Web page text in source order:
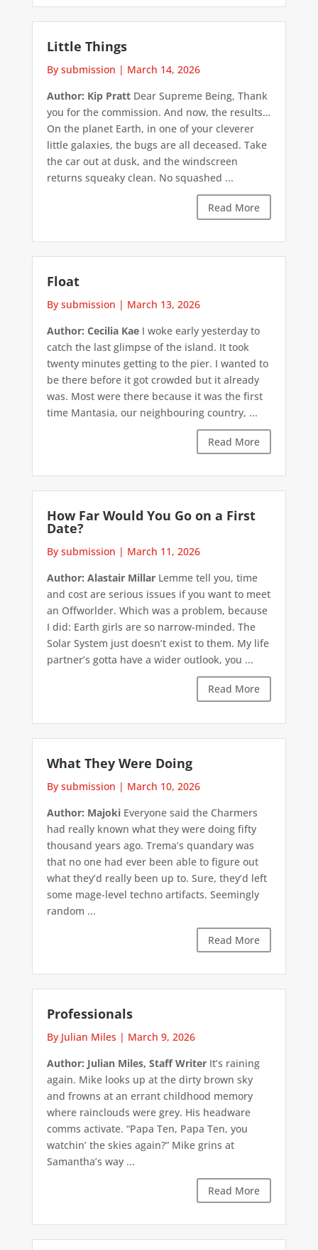
Little Things
By submission | March 14, 2026
Author: Kip PrattDear Supreme Being, Thank
you for the commission. And now, the results…
On the planet Earth, in one of your cleverer
little galaxies, the bugs are all deceased. Take
the car out at dusk, and the windscreen
returns squeaky clean. No squashed ...
Read More
Float
By submission | March 13, 2026
Author: Cecilia KaeI woke early yesterday to
catch the last glimpse of the island. It took
twenty minutes getting to the pier. I wanted to
be there before it got crowded but it already
was. Most were there because it was the first
time Mantasia, our neighbouring country, ...
Read More
How Far Would You Go on a First
Date?
By submission | March 11, 2026
Author: Alastair MillarLemme tell you, time
and cost are serious issues if you want to meet
an Offworlder. Which was a problem, because
I did: Earth girls are so narrow-minded. The
Solar System just doesn’t exist to them. My life
partner’s gotta have a wider outlook, you ...
Read More
What They Were Doing
By submission | March 10, 2026
Author: MajokiEveryone said the Charmers
had really known what they were doing fifty
thousand years ago. Trema’s quandary was
that no one had ever been able to figure out
what they’d really been up to. Sure, they’d left
some mage-level techno artifacts. Seemingly
random ...
Read More
Professionals
By Julian Miles | March 9, 2026
Author: Julian Miles, Staff WriterIt’s raining
again. Mike looks up at the dirty brown sky
and frowns at an errant childhood memory
where rainclouds were grey. His headware
comms activate. “Papa Ten, Papa Ten, you
watchin’ the skies again?” Mike grins at
Samantha’s way ...
Read More